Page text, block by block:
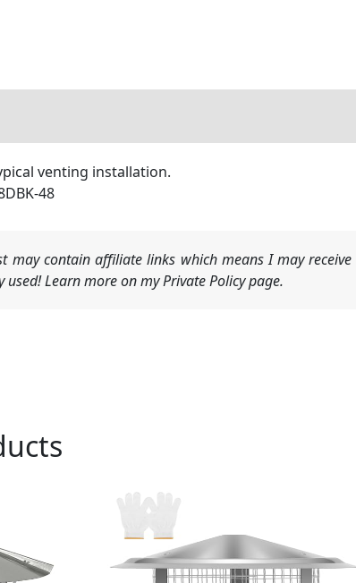
venting installation.
48
may contain affiliate links which means I may
Learn more on my Private Policy page.